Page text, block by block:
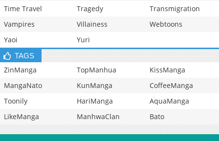
Time Travel
Tragedy
Transmigration
Vampires
Villainess
Webtoons
Yaoi
Yuri
TAGS
ZinManga TopManhua
KissManga
MangaNato
KunManga
CoffeeManga
Toonily
HariManga
AquaManga
LikeManga
ManhwaClan Bato